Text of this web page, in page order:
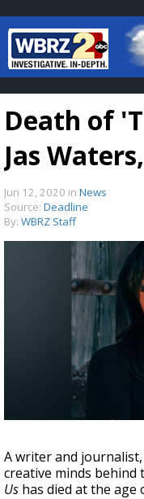
Baton
7
Death of
Jas
Jun 12, 2020 in News
Source: Deadline
By: WBRZ Staff
A writer and
creative minds behind
Us has died at the age